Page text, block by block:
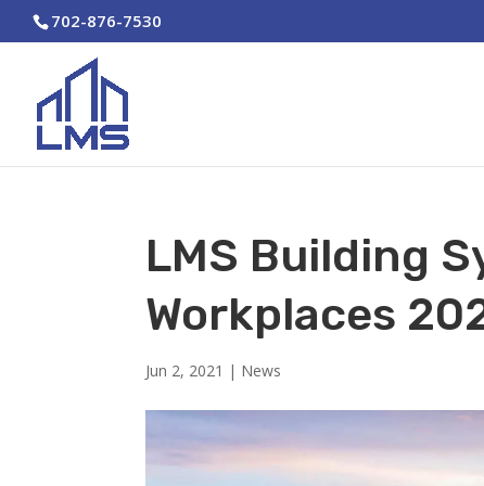
702-876-7530
LMS Building
Workplaces
Jun 2, 2021 | News